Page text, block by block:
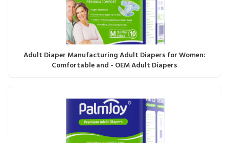
Adult Diaper Manufacturing Adult Diapers for Women:
Comfortable and - OEM Adult Diapers